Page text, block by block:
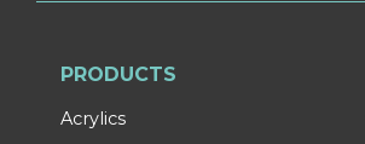
PRODUCTS
Acrylics